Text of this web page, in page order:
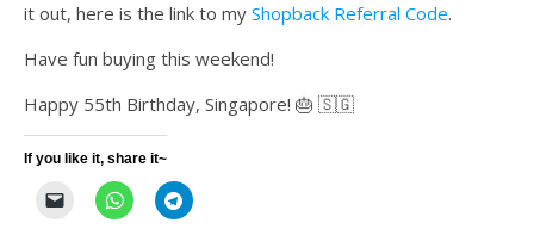
it out, here is the link to my Shopback Referral Code.
Have fun buying this weekend!
Happy 55th Birthday, Singapore! 🎂 🇸🇬
If you like it, share it~